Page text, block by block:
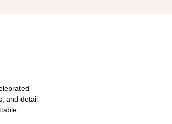
and detail